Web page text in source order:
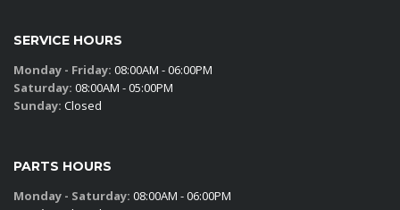
SERVICE HOURS
Monday - Friday: 08:00AM - 06:00PM
Saturday: 08:00AM - 05:00PM
Sunday: Closed
PARTS HOURS
Monday - Saturday: 08:00AM - 06:00PM